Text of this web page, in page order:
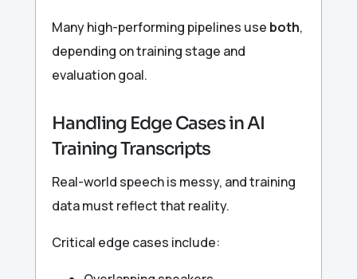
Many high-performing pipelines use both,
depending on training stage and
evaluation goal.
Handling Edge Cases in AI
Training Transcripts
Real-world speech is messy, and training
data must reflect that reality.
Critical edge cases include: